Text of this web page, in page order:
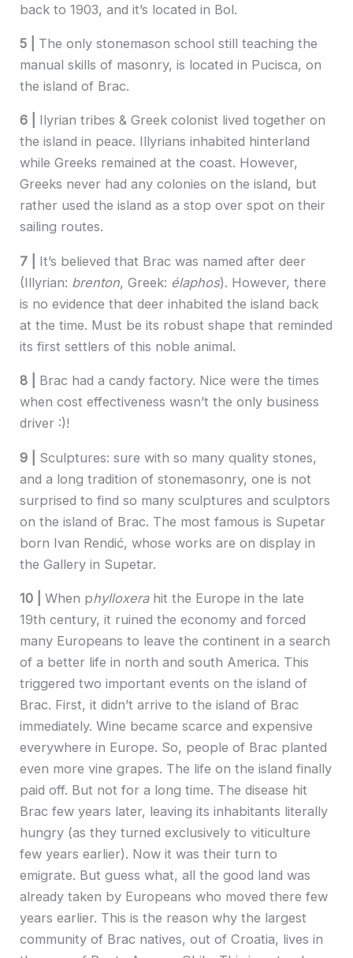
back to 1903, and it’s located in Bol.
5 |
The only stonemason school still teaching the
manual skills of masonry, is located in Pucisca, on
the island of Brac.
6 |
Ilyrian tribes & Greek colonist lived together on
the island in peace. Illyrians inhabited hinterland
while Greeks remained at the coast. However,
Greeks never had any colonies on the island, but
rather used the island as a stop over spot on their
sailing routes.
7 |
It’s believed that Brac was named after deer
(Illyrian: brenton, Greek: élaphos). However, there
is no evidence that deer inhabited the island back
at the time. Must be its robust shape that reminded
its first settlers of this noble animal.
8 |
Brac had a candy factory. Nice were the times
when cost effectiveness wasn’t the only business
driver :)!
9 |
Sculptures: sure with so many quality stones,
and a long tradition of stonemasonry, one is not
surprised to find so many sculptures and sculptors
on the island of Brac. The most famous is Supetar
born Ivan Rendić, whose works are on display in
the Gallery in Supetar.
10 | When phylloxerahit the Europe in the late
19th century, it ruined the economy and forced
many Europeans to leave the continent in a search
of a better life in north and south America. This
triggered two important events on the island of
Brac. First, it didn’t arrive to the island of Brac
immediately. Wine became scarce and expensive
everywhere in Europe. So, people of Brac planted
even more vine grapes. The life on the island finally
paid off. But not for a long time. The disease hit
Brac few years later, leaving its inhabitants literally
hungry (as they turned exclusively to viticulture
few years earlier). Now it was their turn to
emigrate. But guess what, all the good land was
already taken by Europeans who moved there few
years earlier. This is the reason why the largest
community of Brac natives, out of Croatia, lives in